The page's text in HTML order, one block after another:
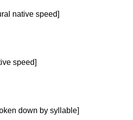
native speed]
speed]
down by syllable]